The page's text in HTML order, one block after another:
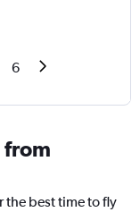
6
from
the best time to fly